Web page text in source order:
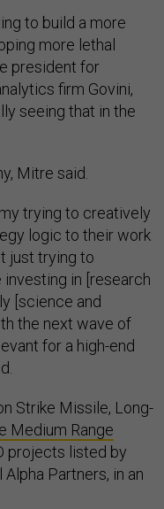
to build a more
more lethal
president for
firm Govini,
seeing that in the
Mitre said.
trying to creatively
logic to their work
just trying to
in [research
[science and
the next wave of
for a high-end
Strike Missile, Long-
Medium Range
projects listed by
Alpha Partners, in an